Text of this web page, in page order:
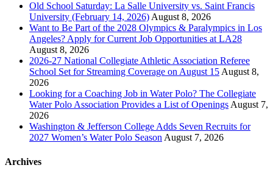
Old School Saturday: La Salle University vs. Saint Francis
University (February 14, 2026) August 8, 2026
Want to Be Part of the 2028 Olympics & Paralympics in Los
Angeles? Apply for Current Job Opportunities at LA28
August 8, 2026
2026-27 National Collegiate Athletic Association Referee
School Set for Streaming Coverage on August 15 August 8,
2026
Looking for a Coaching Job in Water Polo? The Collegiate
Water Polo Association Provides a List of Openings August 7,
2026
Washington & Jefferson College Adds Seven Recruits for
2027 Women’s Water Polo Season August 7, 2026
Archives